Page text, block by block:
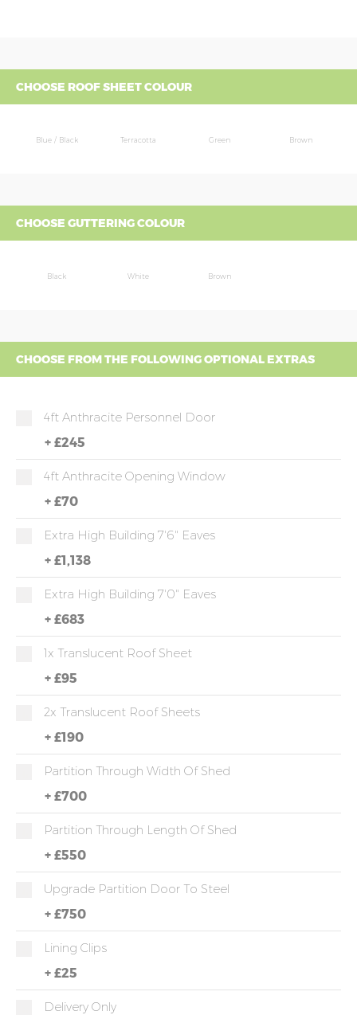
CHOOSE ROOF SHEET COLOUR
Blue / Black Terracotta Green Brown
CHOOSE GUTTERING COLOUR
Black White Brown
CHOOSE FROM THE FOLLOWING OPTIONAL EXTRAS
4ft Anthracite Personnel Door
+ £245
4ft Anthracite Opening Window
+ £70
Extra High Building 7'6" Eaves
+ £1,138
Extra High Building 7'0" Eaves
+ £683
1x Translucent Roof Sheet
+ £95
2x Translucent Roof Sheets
+ £190
Partition Through Width Of Shed
+ £700
Partition Through Length Of Shed
+ £550
Upgrade Partition Door To Steel
+ £750
Lining Clips
+ £25
Delivery Only